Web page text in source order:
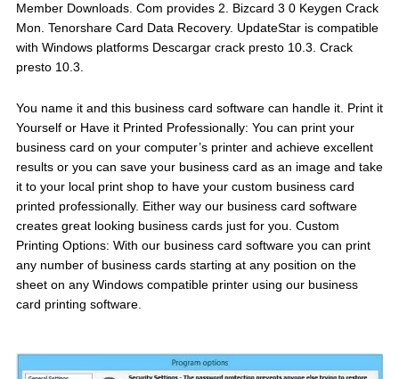
Member Downloads. Com provides 2. Bizcard 3 0 Keygen Crack
Mon. Tenorshare Card Data Recovery. UpdateStar is compatible
with Windows platforms Descargar crack presto 10.3. Crack
presto 10.3.
You name it and this business card software can handle it. Print it
Yourself or Have it Printed Professionally: You can print your
business card on your computer’s printer and achieve excellent
results or you can save your business card as an image and take
it to your local print shop to have your custom business card
printed professionally. Either way our business card software
creates great looking business cards just for you. Custom
Printing Options: With our business card software you can print
any number of business cards starting at any position on the
sheet on any Windows compatible printer using our business
card printing software.